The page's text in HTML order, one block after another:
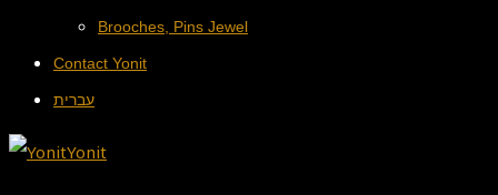
Brooches, Pins Jewel
Contact Yonit
עברית